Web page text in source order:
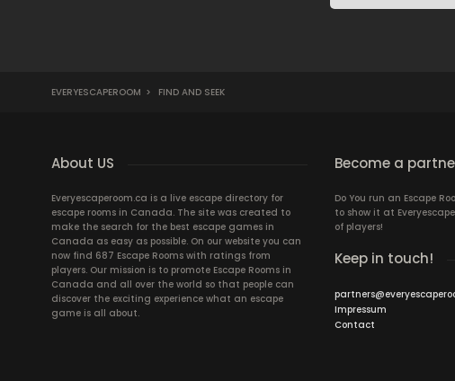
EVERYESCAPEROOM > FIND AND SEEK
About US
Everyescaperoom.ca is a live escape directory for
escape rooms in Canada. The site was created to
make the search for the best escape games in
Canada as easy as possible. On our website you can
now find 687 Escape Rooms with ratings from
players. Our mission is to promote Escape Rooms in
Canada and all over the world so that people can
discover the exciting experience what an escape
game is all about.
Become a
Do You run an Escape
to show it at
of players!
Keep in touch!
Impressum
Contact